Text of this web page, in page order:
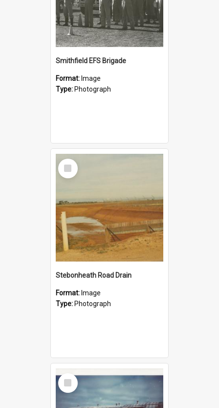
Smithfield EFS Brigade
Format: Image
Type: Photograph
Select
Item
Stebonheath Road Drain
Format: Image
Type: Photograph
Select
Item